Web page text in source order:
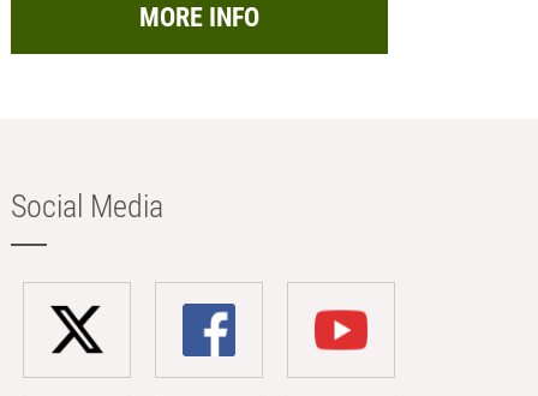
MORE INFO
Social Media